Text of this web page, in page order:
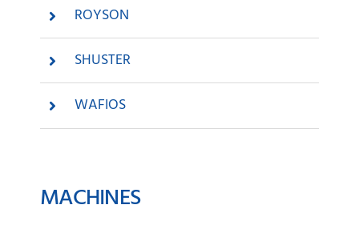
ROYSON
SHUSTER
WAFIOS
MACHINES